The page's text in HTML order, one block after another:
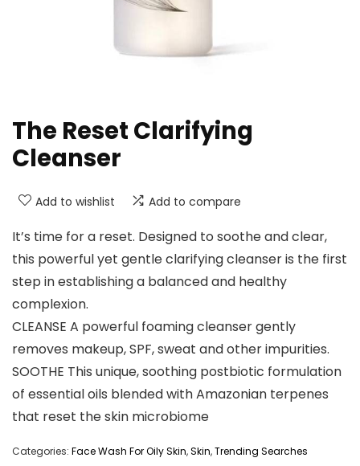
The Reset Clarifying
Cleanser
Add to wishlist Add to compare
It’s time for a reset. Designed to soothe and clear,
this powerful yet gentle clarifying cleanser is the first
step in establishing a balanced and healthy
complexion.
CLEANSE A powerful foaming cleanser gently
removes makeup, SPF, sweat and other impurities.
SOOTHE This unique, soothing postbiotic formulation
of essential oils blended with Amazonian terpenes
that reset the skin microbiome
Categories: Face Wash For Oily Skin,Skin,Trending Searches